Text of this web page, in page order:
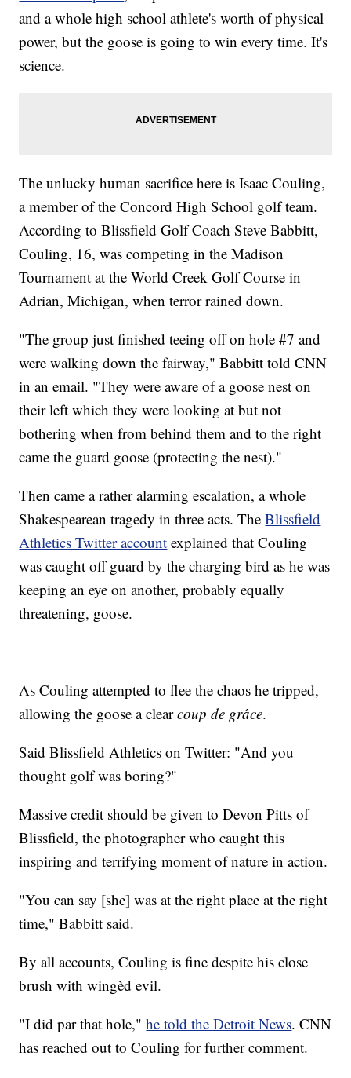
and a whole high school athlete's worth of physical
power, but the goose is going to win every time. It's
science.
The unlucky human sacrifice here is Isaac Couling,
a member of the Concord High School golf team.
According to Blissfield Golf Coach Steve Babbitt,
Couling, 16, was competing in the Madison
Tournament at the World Creek Golf Course in
Adrian, Michigan, when terror rained down.
"The group just finished teeing off on hole #7 and
were walking down the fairway," Babbitt told CNN
in an email. "They were aware of a goose nest on
their left which they were looking at but not
bothering when from behind them and to the right
came the guard goose (protecting the nest)."
Then came a rather alarming escalation, a whole
Shakespearean tragedy in three acts. TheBlissfield
Athletics Twitter account explained that Couling
was caught off guard by the charging bird as he was
keeping an eye on another, probably equally
threatening, goose.
As Couling attempted to flee the chaos he tripped,
allowing the goose a clearcoup de grâce.
Said Blissfield Athletics on Twitter: "And you
thought golf was boring?"
Massive credit should be given to Devon Pitts of
Blissfield, the photographer who caught this
inspiring and terrifying moment of nature in action.
"You can say [she] was at the right place at the right
time," Babbitt said.
By all accounts, Couling is fine despite his close
brush with wingèd evil.
"I did par that hole,"he told the Detroit News. CNN
has reached out to Couling for further comment.